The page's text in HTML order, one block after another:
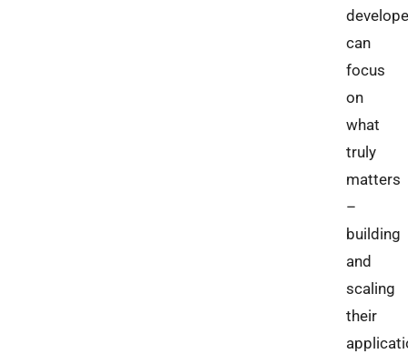
can
focus
on
what
truly
matters
–
building
and
scaling
their